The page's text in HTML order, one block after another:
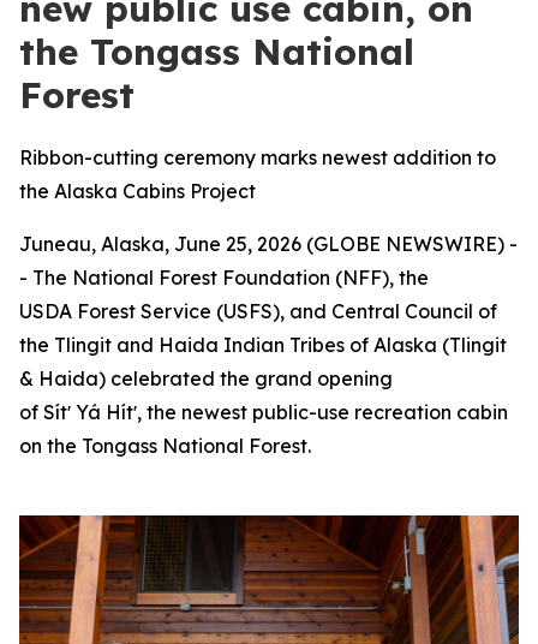
the Tongass National
Forest
Ribbon-cutting ceremony marks newest addition to
the Alaska Cabins Project
Juneau, Alaska, June 25, 2026 (GLOBE NEWSWIRE) -
- The National Forest Foundation (NFF), the
USDA Forest Service (USFS), and Central Council of
the Tlingit and Haida Indian Tribes of Alaska (Tlingit
& Haida) celebrated the grand opening
of Sítʼ Yá Hítʼ, the newest public-use recreation cabin
on the Tongass National Forest.